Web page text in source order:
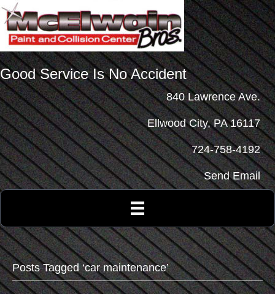
Good Service Is No Accident
840 Lawrence Ave.
Ellwood City, PA 16117
724-758-4192
Send Email
Posts Tagged ‘car maintenance’